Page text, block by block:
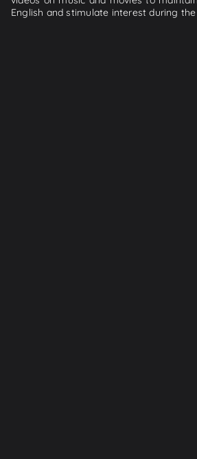
English and stimulate interest during